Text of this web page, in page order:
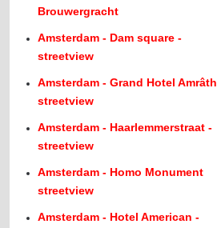
Brouwergracht
Amsterdam - Dam square -
streetview
Amsterdam - Grand Hotel Amrâth
streetview
Amsterdam - Haarlemmerstraat -
streetview
Amsterdam - Homo Monument
streetview
Amsterdam - Hotel American -